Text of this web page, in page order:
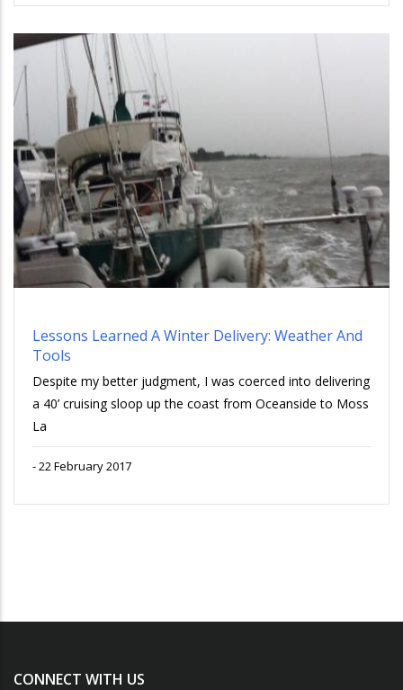
Lessons Learned A Winter Delivery: Weather And
Tools
Despite my better judgment, I was coerced into delivering
a 40’ cruising sloop up the coast from Oceanside to Moss
La
-22 February 2017
CONNECT WITH US